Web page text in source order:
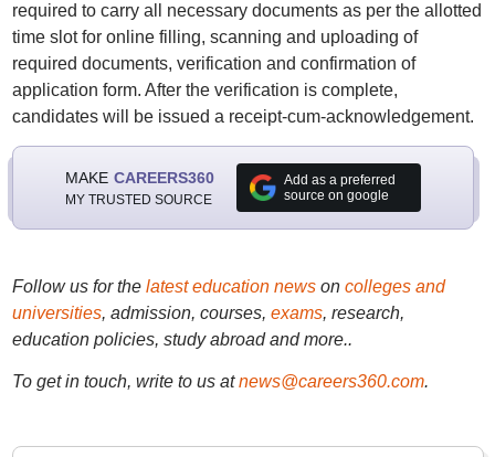
required to carry all necessary documents as per the allotted
time slot for online filling, scanning and uploading of
required documents, verification and confirmation of
application form. After the verification is complete,
candidates will be issued a receipt-cum-acknowledgement.
MAKE CAREERS360
MY TRUSTED SOURCE
Add as a preferred
source on google
Follow us for the latest education newson colleges and
universities, admission, courses, exams, research,
education policies, study abroad and more..
To get in touch, write to us at news@careers360.com.